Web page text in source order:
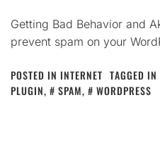
Getting Bad Behavior and
prevent spam on your
POSTED IN INTERNET TAGGED IN
PLUGIN, SPAM, WORDPRESS